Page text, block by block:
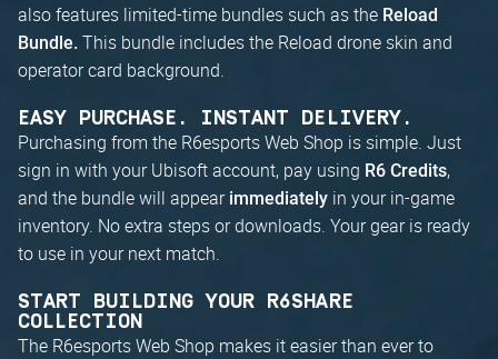
also features limited-time bundles such as the Reload
Bundle. This bundle includes the Reload drone skin and
operator card background.
EASY PURCHASE. INSTANT DELIVERY.
Purchasing from the R6esports Web Shop is simple. Just
sign in with your Ubisoft account, pay using R6 Credits,
and the bundle will appear immediately in your in-game
inventory. No extra steps or downloads. Your gear is ready
to use in your next match.
START BUILDING YOUR R6SHARE
COLLECTION
The R6esports Web Shop makes it easier than ever to